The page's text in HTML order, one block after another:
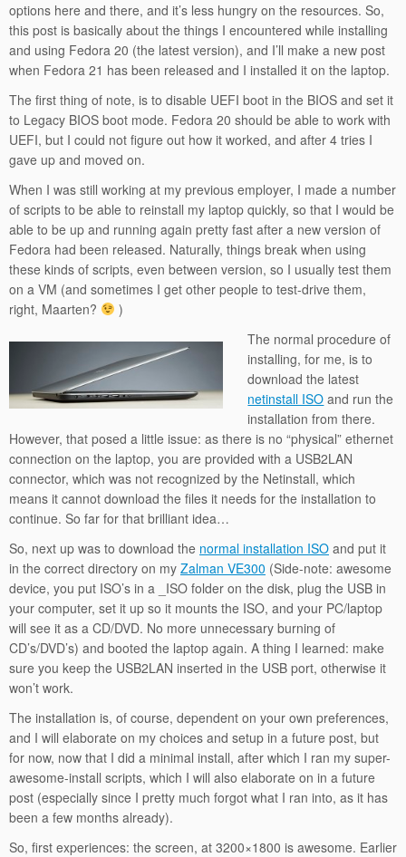
options here and there, and it’s less hungry on the resources. So,
this post is basically about the things I encountered while installing
and using Fedora 20 (the latest version), and I’ll make a new post
when Fedora 21 has been released and I installed it on the laptop.
The first thing of note, is to disable UEFI boot in the BIOS and set it
to Legacy BIOS boot mode. Fedora 20 should be able to work with
UEFI, but I could not figure out how it worked, and after 4 tries I
gave up and moved on.
When I was still working at my previous employer, I made a number
of scripts to be able to reinstall my laptop quickly, so that I would be
able to be up and running again pretty fast after a new version of
Fedora had been released. Naturally, things break when using
these kinds of scripts, even between version, so I usually test them
on a VM (and sometimes I get other people to test-drive them,
right, Maarten?
)
The normal procedure of
installing, for me, is to
download the latest
netinstall ISO and run the
installation from there.
However, that posed a little issue: as there is no “physical” ethernet
connection on the laptop, you are provided with a USB2LAN
connector, which was not recognized by the Netinstall, which
means it cannot download the files it needs for the installation to
continue. So far for that brilliant idea…
So, next up was to download the normal installation ISO and put it
in the correct directory on my Zalman VE300 (Side-note: awesome
device, you put ISO’s in a _ISO folder on the disk, plug the USB in
your computer, set it up so it mounts the ISO, and your PC/laptop
will see it as a CD/DVD. No more unnecessary burning of
CD’s/DVD’s) and booted the laptop again. A thing I learned: make
sure you keep the USB2LAN inserted in the USB port, otherwise it
won’t work.
The installation is, of course, dependent on your own preferences,
and I will elaborate on my choices and setup in a future post, but
for now, now that I did a minimal install, after which I ran my super-
awesome-install scripts, which I will also elaborate on in a future
post (especially since I pretty much forgot what I ran into, as it has
been a few months already).
So, first experiences: the screen, at 3200×1800 is awesome. Earlier